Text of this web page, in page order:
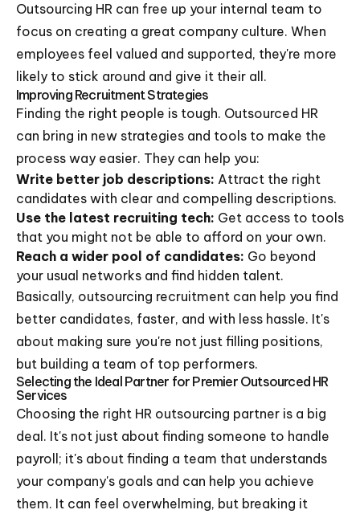
Outsourcing HR can free up your internal team to
focus on creating a great company culture. When
employees feel valued and supported, they're more
likely to stick around and give it their all.
Improving Recruitment Strategies
Finding the right people is tough. Outsourced HR
can bring in new strategies and tools to make the
process way easier. They can help you:
Write better job descriptions: Attract the right
candidates with clear and compelling descriptions.
Use the latest recruiting tech: Get access to tools
that you might not be able to afford on your own.
Reach a wider pool of candidates: Go beyond
your usual networks and find hidden talent.
Basically, outsourcing recruitment can help you find
better candidates, faster, and with less hassle. It's
about making sure you're not just filling positions,
but building a team of top performers.
Selecting the Ideal Partner for Premier Outsourced HR
Services
Choosing the right HR outsourcing partner is a big
deal. It's not just about finding someone to handle
payroll; it's about finding a team that understands
your company's goals and can help you achieve
them. It can feel overwhelming, but breaking it